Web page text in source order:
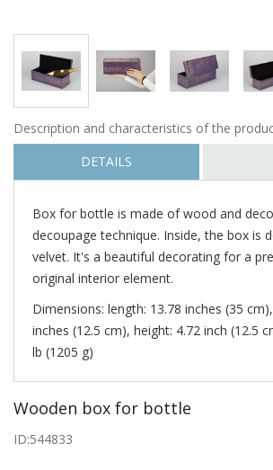
Description and characteristics of the
DETAILS
Box for bottle is made of wood and
decoupage technique. Inside, the box is
velvet. It's a beautiful decorating for a
original interior element.
Dimensions: length: 13.78 inches (35
inches (12.5 cm), height: 4.72 inch (12.5
lb (1205 g)
Wooden box for bottle
ID:544833